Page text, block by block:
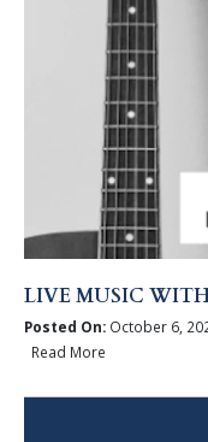
LIVE MUSIC
Posted On:October 6,
Read More